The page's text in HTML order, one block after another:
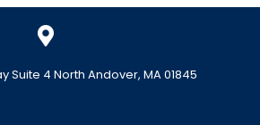
Suite 4 North Andover, MA 01845